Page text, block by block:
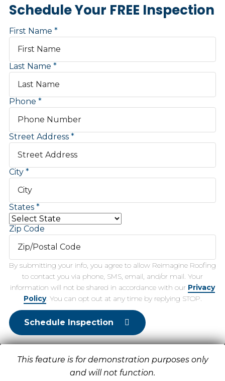
Schedule Your FREE Inspection
First Name
Last Name
Phone
Street Address
City
States
Zip Code
By submitting your info, you agree to allow Reimagine Roofing
to contact you via phone, SMS, email, and/or mail. Your
information will not be shared in accordance with our Privacy
Policy. You can opt out at any time by replying STOP.
Schedule Inspection
This feature is for demonstration purposes only
and will not function.